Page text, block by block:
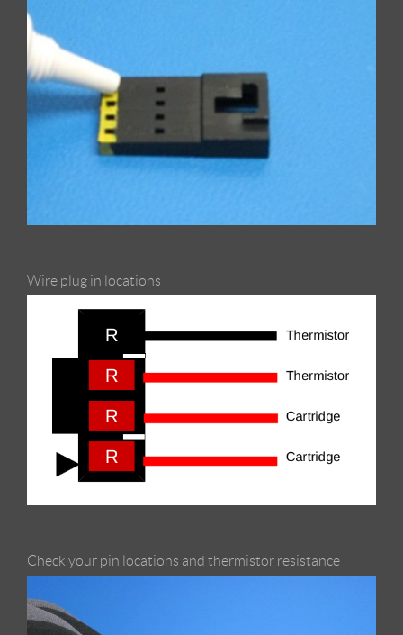
Wire plug in locations
Check your pin locations and thermistor resistance